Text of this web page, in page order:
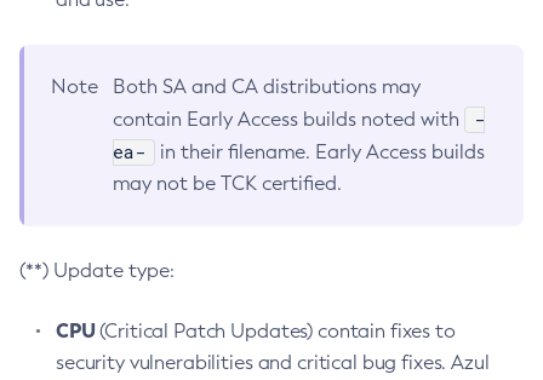
Note
Both SA and CA distributions may
contain Early Access builds noted with
-
ea-
in their filename. Early Access builds
may not be TCK certified.
(**) Update type:
CPU(Critical Patch Updates) contain fixes to
security vulnerabilities and critical bug fixes. Azul